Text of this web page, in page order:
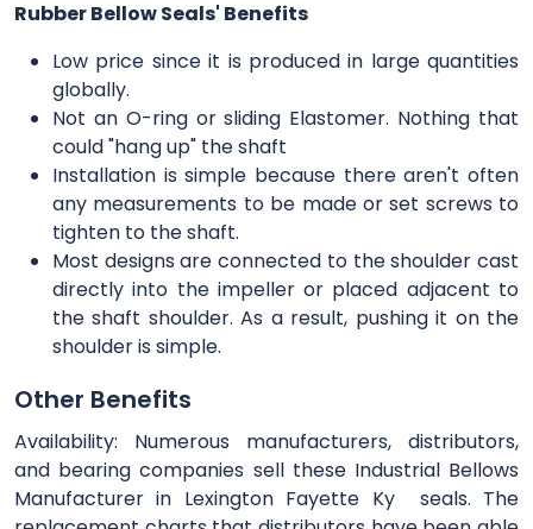
Rubber Bellow Seals' Benefits
Low price since it is produced in large quantities
globally.
Not an O-ring or sliding Elastomer. Nothing that
could "hang up" the shaft
Installation is simple because there aren't often
any measurements to be made or set screws to
tighten to the shaft.
Most designs are connected to the shoulder cast
directly into the impeller or placed adjacent to
the shaft shoulder. As a result, pushing it on the
shoulder is simple.
Other Benefits
Availability: Numerous manufacturers, distributors,
and bearing companies sell these Industrial Bellows
Manufacturer in Lexington Fayette Ky seals. The